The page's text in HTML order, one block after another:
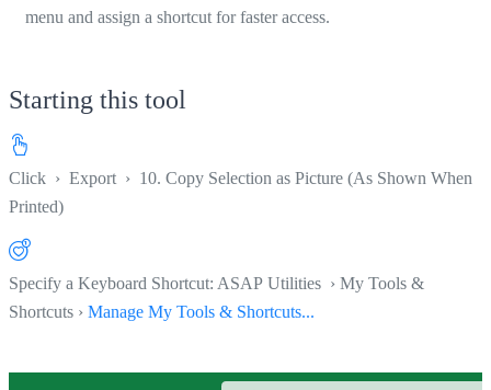
menu and assign a shortcut for faster access.
Starting this tool
Click › Export › 10. Copy Selection as Picture (As Shown When
Printed)
Specify a Keyboard Shortcut: ASAP Utilities › My Tools &
Shortcuts › Manage My Tools & Shortcuts...